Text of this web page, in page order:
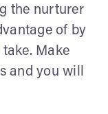
the nurturer
of by
Make
and you will